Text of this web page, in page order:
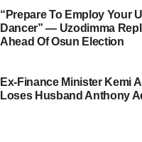
“Prepare To Employ Your
Dancer” — Uzodimma
Ahead Of Osun Election
Ex-Finance Minister Kemi
Loses Husband Anthony